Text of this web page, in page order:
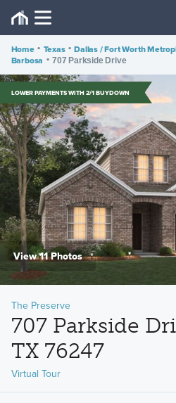
Home • Texas • Dallas / Fort Worth
Barbosa • 707 Parkside Drive
LOWER PAYMENTS WITH 2/1 BUYDOWN
View 11 Photos
The Preserve
707 Parkside
TX 76247
Virtual Tour